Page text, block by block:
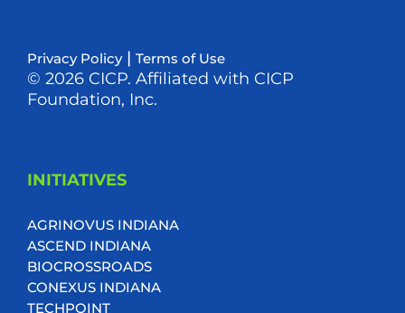
Privacy Policy| Terms of Use
© 2026 CICP. Affiliated with CICP
Foundation, Inc.
INITIATIVES
AGRINOVUS INDIANA
ASCEND INDIANA
BIOCROSSROADS
CONEXUS INDIANA
TECHPOINT